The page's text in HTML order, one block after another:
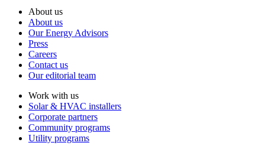
About us
About us
Our Energy Advisors
Press
Careers
Contact us
Our editorial team
Work with us
Solar & HVAC installers
Corporate partners
Community programs
Utility programs